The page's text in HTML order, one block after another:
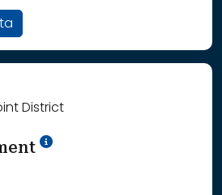
District
School Year '24-'25